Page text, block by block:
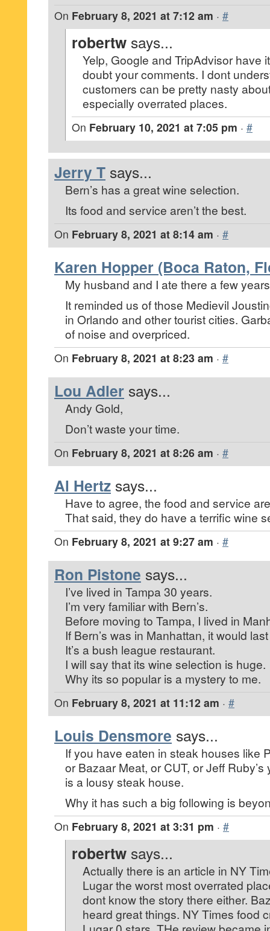
On February 8, 2021 at 7:12 am · #
robertw says...
Yelp, Google and TripAdvisor have
doubt your comments. I dont
customers can be pretty nasty
especially overrated places.
On February 10, 2021 at 7:05 pm · #
Jerry T says...
Bern’s has a great wine selection.
Its food and service aren’t the best.
On February 8, 2021 at 8:14 am · #
Karen Hopper (Boca Raton,
My husband and I ate there a few
It reminded us of those Medievil
in Orlando and other tourist cities.
of noise and overpriced.
On February 8, 2021 at 8:23 am · #
Lou Adler says...
Andy Gold,
Don’t waste your time.
On February 8, 2021 at 8:26 am · #
Al Hertz says...
Have to agree, the food and service
That said, they do have a terrific wine
On February 8, 2021 at 9:27 am · #
Ron Pistone says...
I’ve lived in Tampa 30 years.
I’m very familiar with Bern’s.
Before moving to Tampa, I lived in
If Bern’s was in Manhattan, it would
It’s a bush league restaurant.
I will say that its wine selection is huge.
Why its so popular is a mystery to me.
On February 8, 2021 at 11:12 am · #
Louis Densmore says...
If you have eaten in steak houses like
or Bazaar Meat, or CUT, or Jeff Ruby’s
is a lousy steak house.
Why it has such a big following is
On February 8, 2021 at 3:31 pm · #
robertw says...
Actually there is an article in NY
Lugar the worst most overrated
dont know the story there either.
heard great things. NY Times food